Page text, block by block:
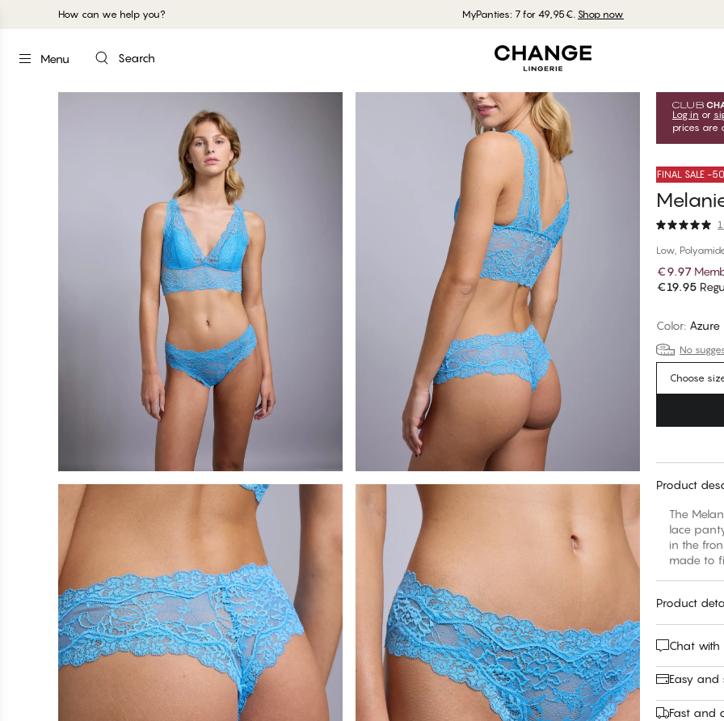
How can we help you? MyPanties: 7 for 49,95€. Shop now
Menu Search
Log in or
prices are
FINAL SALE -
Low,
€9.97
€19.95
Color: Azure
No
Choose
Product
The
lace
in the
made to
Product
Chat with
Easy and
Fast and